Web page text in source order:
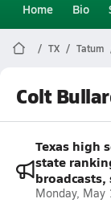
Home Bio
TX Tatum
Colt
Texas high
state
broadcasts,
Monday,